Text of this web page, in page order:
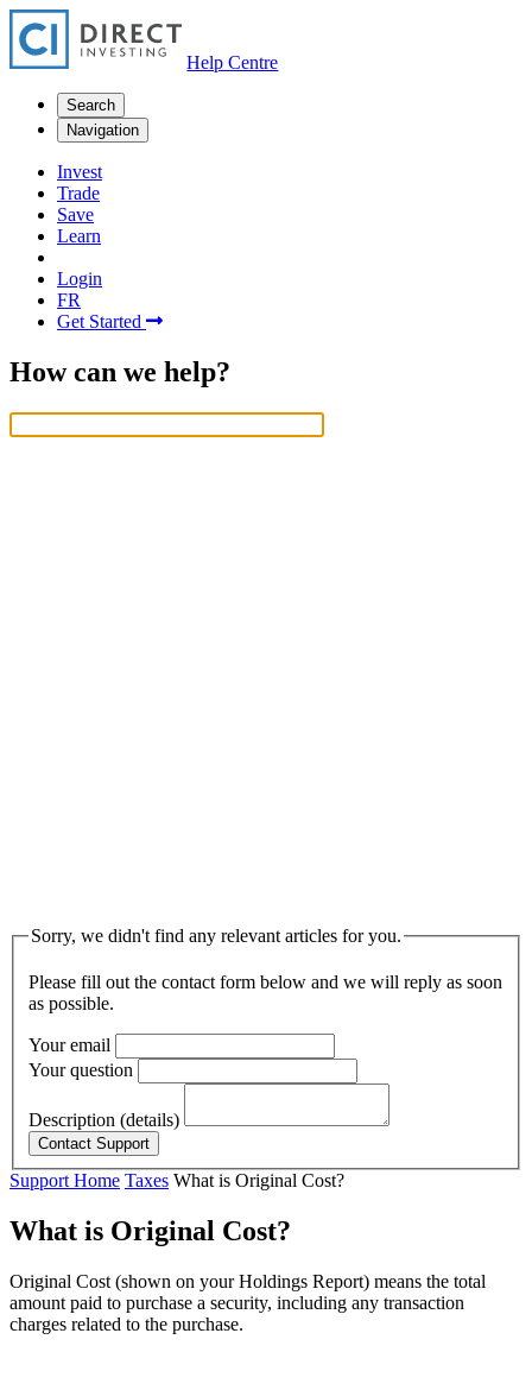
Help Centre
Search
Navigation
Invest
Trade
Save
Learn
Login
FR
Get Started
How can we help?
Sorry, we didn't find any relevant articles for you.
Please fill out the contact form below and we will reply as soon
as possible.
Your email
Your question
Description (details)
Support Home Taxes What is Original Cost?
What is Original Cost?
Original Cost (shown on your Holdings Report) means the total
amount paid to purchase a security, including any transaction
charges related to the purchase.